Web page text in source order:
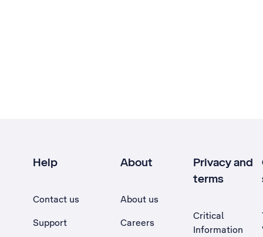
Help
Contact us
Support
About
About us
Careers
Privacy and
terms
Critical
Information